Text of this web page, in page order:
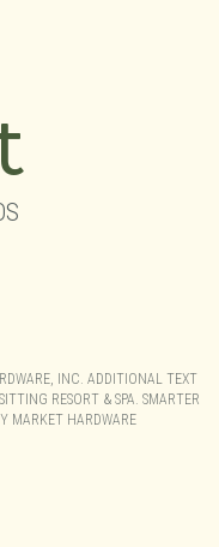
INC. ADDITIONAL TEXT
RESORT & SPA. SMARTER
MARKET HARDWARE